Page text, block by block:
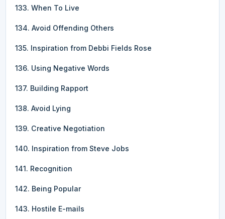
133. When To Live
134. Avoid Offending Others
135. Inspiration from Debbi Fields Rose
136. Using Negative Words
137. Building Rapport
138. Avoid Lying
139. Creative Negotiation
140. Inspiration from Steve Jobs
141. Recognition
142. Being Popular
143. Hostile E-mails